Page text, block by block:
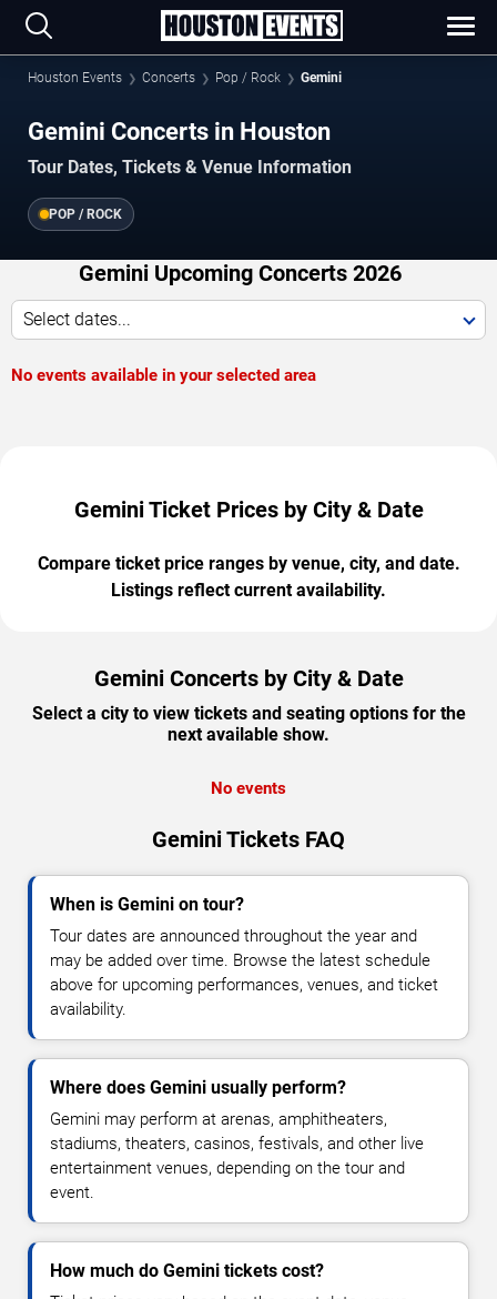
Houston Events Concerts Pop / Rock Gemini
Gemini Concerts in Houston
Tour Dates, Tickets & Venue Information
POP / ROCK
Gemini Upcoming Concerts 2026
Select dates...
No events available in your selected area
Gemini Ticket Prices by City & Date
Compare ticket price ranges by venue, city, and date.
Listings reflect current availability.
Gemini Concerts by City & Date
Select a city to view tickets and seating options for the
next available show.
No events
Gemini Tickets FAQ
When is Gemini on tour?
Tour dates are announced throughout the year and
may be added over time. Browse the latest schedule
above for upcoming performances, venues, and ticket
availability.
Where does Gemini usually perform?
Gemini may perform at arenas, amphitheaters,
stadiums, theaters, casinos, festivals, and other live
entertainment venues, depending on the tour and
event.
How much do Gemini tickets cost?